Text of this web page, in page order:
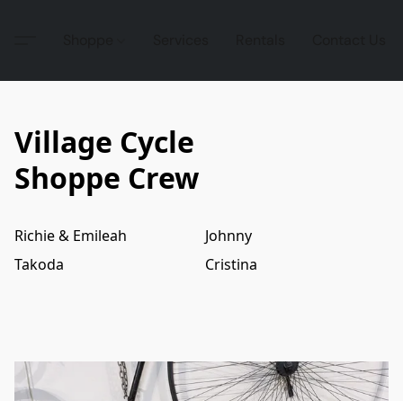
Village Cycle
Shoppe Crew
Richie & Emileah
Johnny
Takoda
Cristina